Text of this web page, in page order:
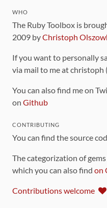
WHO
The Ruby Toolbox is
2009 byChristoph
If you want to personally
via mail to me at
You can also find me on
on Github
CONTRIBUTING
You can find the source
The categorization of
which you can also find on
Contributions welcome